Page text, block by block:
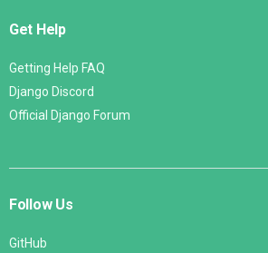
Get Help
Getting Help FAQ
Django Discord
Official Django Forum
Follow Us
GitHub